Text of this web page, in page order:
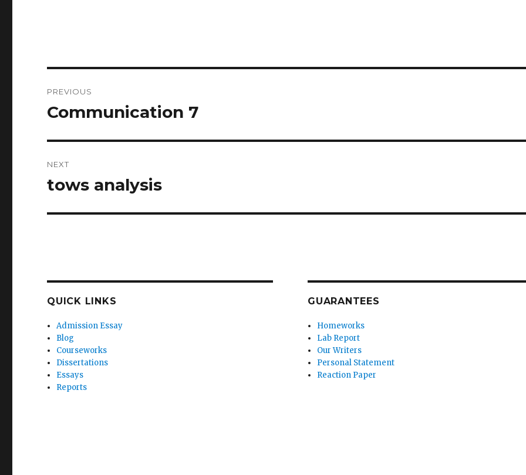
navigation
PREVIOUS
Previous
Communication 7
NEXT
Next
tows analysis
QUICK LINKS
Admission Essay
Blog
Courseworks
Dissertations
Essays
Reports
GUARANTEES
Homeworks
Lab Report
Our Writers
Personal Statement
Reaction Paper